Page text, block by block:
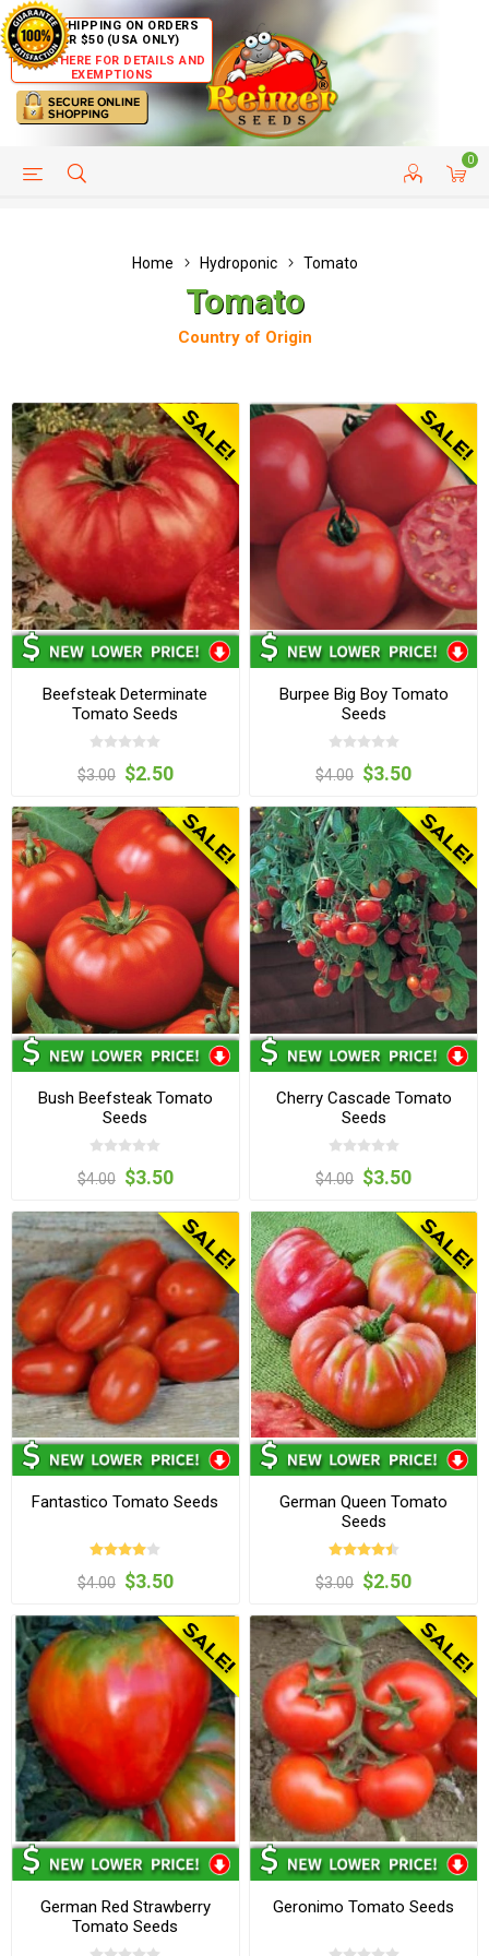
FREE SHIPPING ON ORDERS
OVER $50 (USA ONLY)
CLICK HERE FOR DETAILS AND
EXEMPTIONS
0
HELP PAGE CUSTOMER SERVICE
Home Hydroponic Tomato
Tomato
Country of Origin
Beefsteak Determinate
Tomato Seeds
$3.00 $2.50
Burpee Big Boy Tomato
Seeds
$4.00 $3.50
Bush Beefsteak Tomato
Seeds
$4.00 $3.50
Cherry Cascade Tomato
Seeds
$4.00 $3.50
Fantastico Tomato Seeds
$4.00 $3.50
German Queen Tomato
Seeds
$3.00 $2.50
German Red Strawberry
Tomato Seeds
Geronimo Tomato Seeds